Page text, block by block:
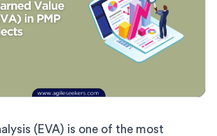
(EVA) is one of the most